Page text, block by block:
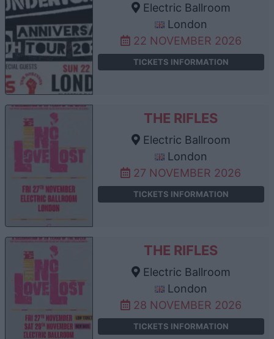
Electric Ballroom
London
22 NOVEMBER 2026
TICKETS INFORMATION
THE RIFLES
Electric Ballroom
London
27 NOVEMBER 2026
TICKETS INFORMATION
THE RIFLES
Electric Ballroom
London
28 NOVEMBER 2026
TICKETS INFORMATION